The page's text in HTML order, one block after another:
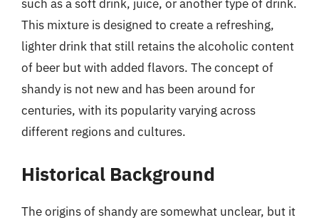
such as a soft drink, juice, or another type of drink.
This mixture is designed to create a refreshing,
lighter drink that still retains the alcoholic content
of beer but with added flavors. The concept of
shandy is not new and has been around for
centuries, with its popularity varying across
different regions and cultures.
Historical Background
The origins of shandy are somewhat unclear, but it